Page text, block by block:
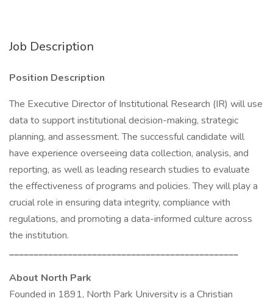
Job Description
Position Description
The Executive Director of Institutional Research (IR) will use
data to support institutional decision-making, strategic
planning, and assessment. The successful candidate will
have experience overseeing data collection, analysis, and
reporting, as well as leading research studies to evaluate
the effectiveness of programs and policies. They will play a
crucial role in ensuring data integrity, compliance with
regulations, and promoting a data-informed culture across
the institution.
_______________________________________________
About North Park
Founded in 1891, North Park University is a Christian